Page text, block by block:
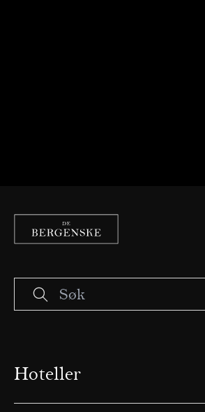
Hoteller